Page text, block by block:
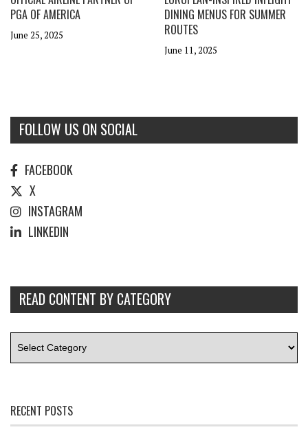
PGA OF AMERICA
June 25, 2025
DINING MENUS FOR SUMMER
ROUTES
June 11, 2025
FOLLOW US ON SOCIAL
FACEBOOK
X
INSTAGRAM
LINKEDIN
READ CONTENT BY CATEGORY
RECENT POSTS